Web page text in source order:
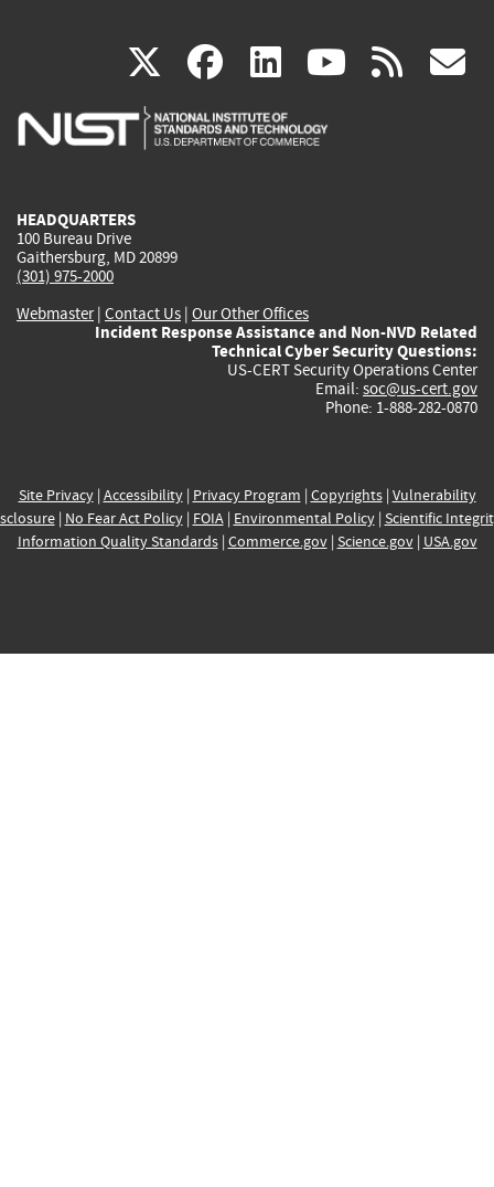
X(link
is
facebook
(link
is
linkedin
(link
is
(link rss
HEADQUARTERS
100 Bureau Drive
Gaithersburg, MD 20899
(301) 975-2000
Webmaster| Contact Us | Our Other Offices
Incident Response Assistance and Non-NVD Related
Technical Cyber Security Questions:
US-CERT Security Operations Center
Email: soc@us-cert.gov
Phone: 1-888-282-0870
Site Privacy| Accessibility| Privacy Program | Copyrights| Vulnerability
| No Fear Act Policy| FOIA| Environmental Policy| Scientific
Information Quality Standards| Commerce.gov| Science.gov| USA.gov